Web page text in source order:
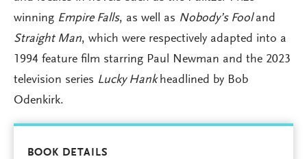
winning Empire Falls, as well as Nobody’s Fooland
Straight Man, which were respectively adapted into a
1994 feature film starring Paul Newman and the 2023
television series Lucky Hankheadlined by Bob
Odenkirk.
BOOK DETAILS